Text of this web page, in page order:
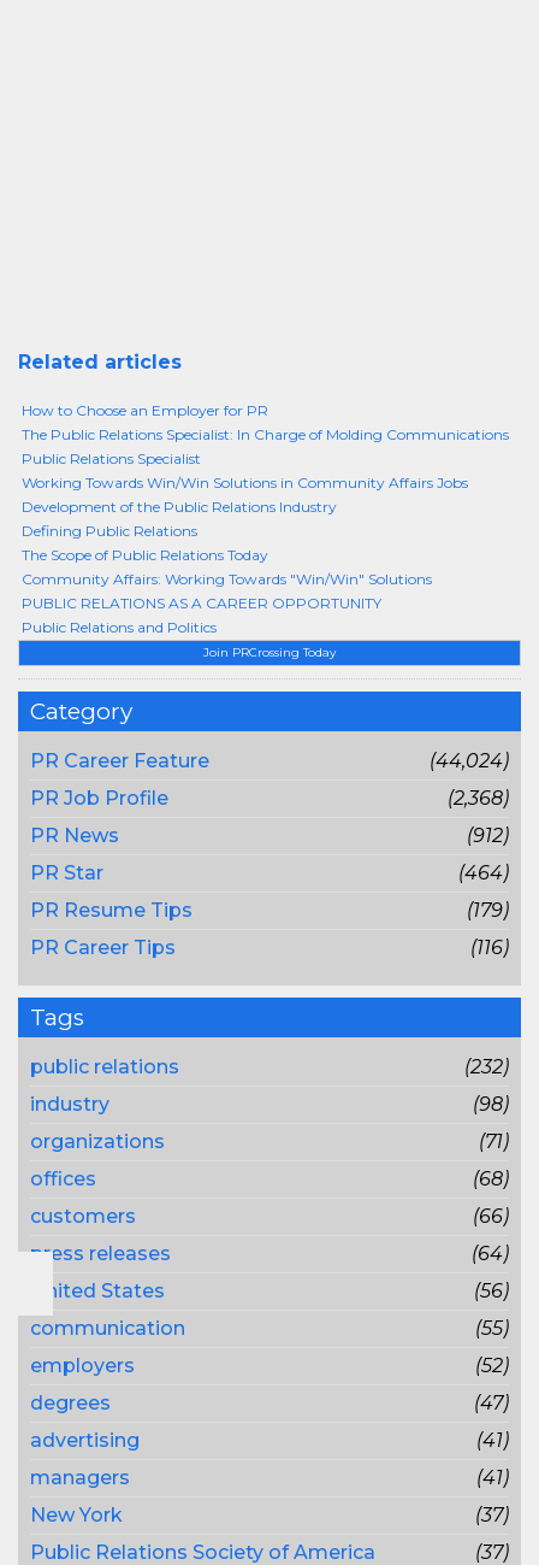
Join PRCrossing Today
Category
PR Career Feature
(44,024)
PR Job Profile
(2,368)
PR News
(912)
PR Star
(464)
PR Resume Tips
(179)
PR Career Tips
(116)
Tags
public relations
(232)
industry
(98)
organizations
(71)
offices
(68)
customers
(66)
press releases
(64)
United States
(56)
communication
(55)
employers
(52)
degrees
(47)
advertising
(41)
managers
(41)
New York
(37)
Public Relations Society of America
(37)
Related articles
How to Choose an Employer for PR
The Public Relations Specialist: In Charge of Molding Communications
Public Relations Specialist
Working Towards Win/Win Solutions in Community Affairs Jobs
Development of the Public Relations Industry
Defining Public Relations
The Scope of Public Relations Today
Community Affairs: Working Towards "Win/Win" Solutions
PUBLIC RELATIONS AS A CAREER OPPORTUNITY
Public Relations and Politics